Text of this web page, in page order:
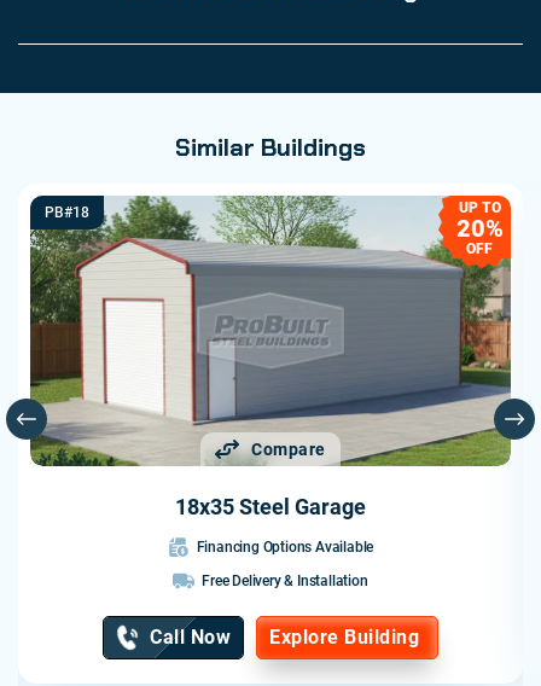
Similar Buildings
Compare
PB#18 UP TO
20%
OFF
18x35 Steel Garage
Financing Options Available
Free Delivery & Installation
Call Now Explore Building